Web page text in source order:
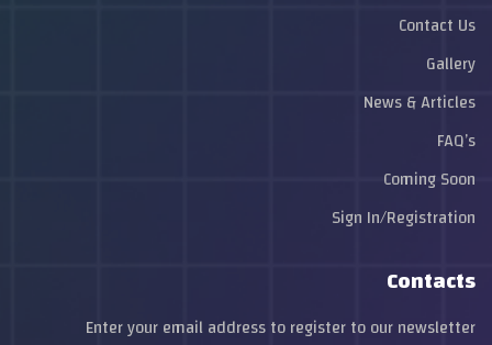
Contact Us
Gallery
News & Articles
FAQ’s
Coming Soon
Sign In/Registration
Contacts
Enter your email address to register to our newsletter